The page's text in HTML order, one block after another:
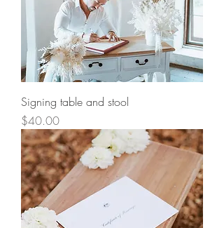
Signing table and stool
Price
$40.00